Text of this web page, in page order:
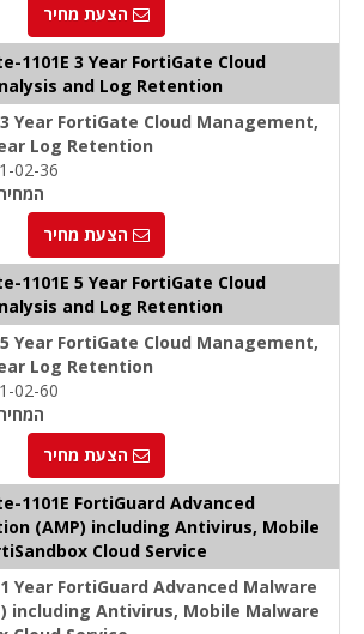
הצעת מחיר
1101E 3 Year FortiGate Cloud
and Log Retention
Year FortiGate Cloud Management,
Log Retention
02-36
הצעת מחיר
1101E 5 Year FortiGate Cloud
and Log Retention
Year FortiGate Cloud Management,
Log Retention
02-60
הצעת מחיר
1101E FortiGuard Advanced
(AMP) including Antivirus, Mobile
Cloud Service
Year FortiGuard Advanced Malware
including Antivirus, Mobile Malware